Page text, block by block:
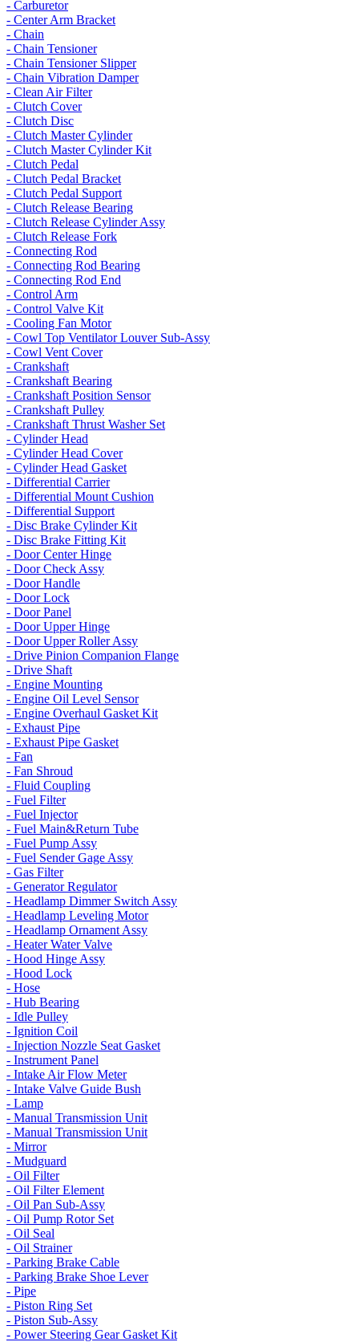
- Carburetor
- Center Arm Bracket
- Chain
- Chain Tensioner
- Chain Tensioner Slipper
- Chain Vibration Damper
- Clean Air Filter
- Clutch Cover
- Clutch Disc
- Clutch Master Cylinder
- Clutch Master Cylinder Kit
- Clutch Pedal
- Clutch Pedal Bracket
- Clutch Pedal Support
- Clutch Release Bearing
- Clutch Release Cylinder Assy
- Clutch Release Fork
- Connecting Rod
- Connecting Rod Bearing
- Connecting Rod End
- Control Arm
- Control Valve Kit
- Cooling Fan Motor
- Cowl Top Ventilator Louver Sub-Assy
- Cowl Vent Cover
- Crankshaft
- Crankshaft Bearing
- Crankshaft Position Sensor
- Crankshaft Pulley
- Crankshaft Thrust Washer Set
- Cylinder Head
- Cylinder Head Cover
- Cylinder Head Gasket
- Differential Carrier
- Differential Mount Cushion
- Differential Support
- Disc Brake Cylinder Kit
- Disc Brake Fitting Kit
- Door Center Hinge
- Door Check Assy
- Door Handle
- Door Lock
- Door Panel
- Door Upper Hinge
- Door Upper Roller Assy
- Drive Pinion Companion Flange
- Drive Shaft
- Engine Mounting
- Engine Oil Level Sensor
- Engine Overhaul Gasket Kit
- Exhaust Pipe
- Exhaust Pipe Gasket
- Fan
- Fan Shroud
- Fluid Coupling
- Fuel Filter
- Fuel Injector
- Fuel Main&Return Tube
- Fuel Pump Assy
- Fuel Sender Gage Assy
- Gas Filter
- Generator Regulator
- Headlamp Dimmer Switch Assy
- Headlamp Leveling Motor
- Headlamp Ornament Assy
- Heater Water Valve
- Hood Hinge Assy
- Hood Lock
- Hose
- Hub Bearing
- Idle Pulley
- Ignition Coil
- Injection Nozzle Seat Gasket
- Instrument Panel
- Intake Air Flow Meter
- Intake Valve Guide Bush
- Lamp
- Manual Transmission Unit
- Manual Transmission Unit
- Mirror
- Mudguard
- Oil Filter
- Oil Filter Element
- Oil Pan Sub-Assy
- Oil Pump Rotor Set
- Oil Seal
- Oil Strainer
- Parking Brake Cable
- Parking Brake Shoe Lever
- Pipe
- Piston Ring Set
- Piston Sub-Assy
- Power Steering Gear Gasket Kit